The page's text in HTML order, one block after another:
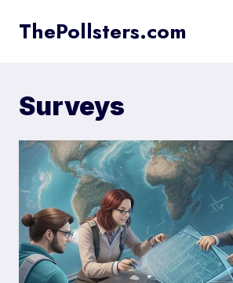
ThePollsters.com
Surveys